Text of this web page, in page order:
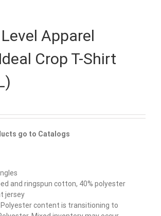
Apparel
Crop T-Shirt
go to Catalogs
and ringspun cotton, 40% polyester
jersey
Polyester content is transitioning to